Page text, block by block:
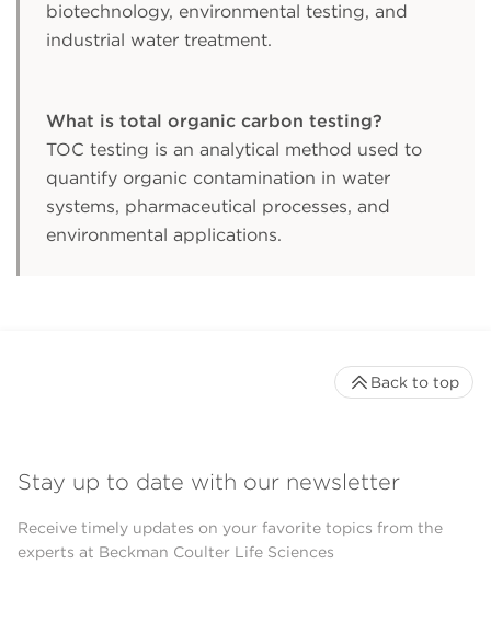
biotechnology, environmental testing, and
industrial water treatment.
What is total organic carbon testing?
TOC testing is an analytical method used to
quantify organic contamination in water
systems, pharmaceutical processes, and
environmental applications.
Stay up to date with our newsletter
Receive timely updates on your favorite topics from the
experts at Beckman Coulter Life Sciences
Back to top